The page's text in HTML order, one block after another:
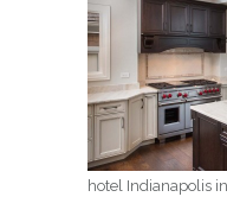
hotel Indianapolis